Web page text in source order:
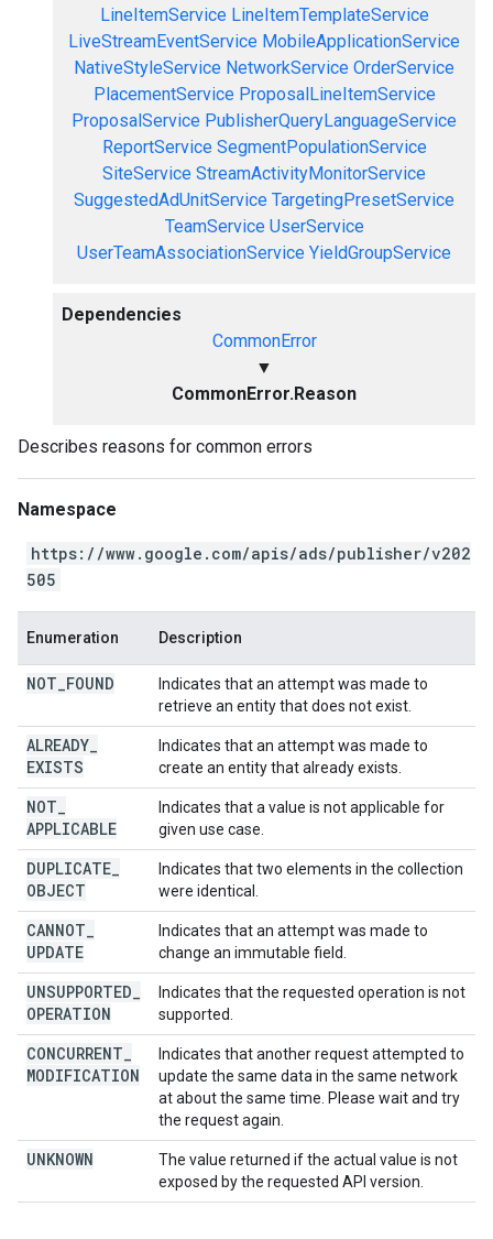
LineItemService LineItemTemplateService
LiveStreamEventService MobileApplicationService
NativeStyleService NetworkService OrderService
PlacementService ProposalLineItemService
ProposalService PublisherQueryLanguageService
ReportService SegmentPopulationService
SiteService StreamActivityMonitorService
SuggestedAdUnitService TargetingPresetService
TeamService UserService
UserTeamAssociationService YieldGroupService
Dependencies
CommonError
▼
CommonError.Reason
Describes reasons for common errors
Namespace
https://www.google.com/apis/ads/publisher/v202
505
Enumeration Description
NOT FOUND
Indicates that an attempt was made to
retrieve an entity that does not exist.
ALREADY
EXISTS
Indicates that an attempt was made to
create an entity that already exists.
NOT
APPLICABLE
Indicates that a value is not applicable for
given use case.
DUPLICATE
OBJECT
Indicates that two elements in the collection
were identical.
CANNOT
UPDATE
Indicates that an attempt was made to
change an immutable field.
UNSUPPORTED
OPERATION
Indicates that the requested operation is not
supported.
CONCURRENT
MODIFICATION
Indicates that another request attempted to
update the same data in the same network
at about the same time. Please wait and try
the request again.
UNKNOWN
The value returned if the actual value is not
exposed by the requested API version.